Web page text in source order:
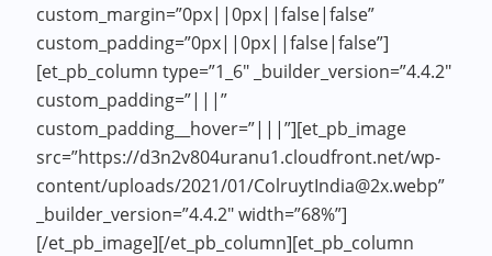
custom_margin=”0px||0px||false|false”
custom_padding=”0px||0px||false|false”]
[et_pb_column type=”1_6″ _builder_version=”4.4.2″
custom_padding=”|||”
custom_padding__hover=”|||”][et_pb_image
src=”https://d3n2v804uranu1.cloudfront.net/wp-
content/uploads/2021/01/ColruytIndia@2x.webp”
_builder_version=”4.4.2″ width=”68%”]
[/et_pb_image][/et_pb_column][et_pb_column